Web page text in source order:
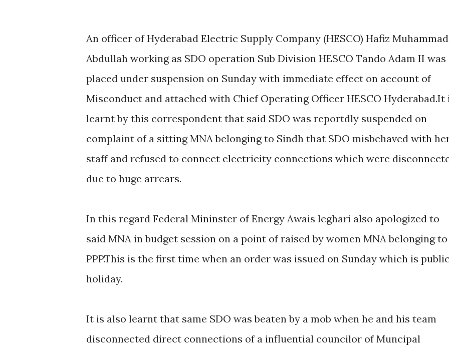
An officer of Hyderabad Electric Supply Company (HESCO) Hafiz Muhammad
Abdullah working as SDO operation Sub Division HESCO Tando Adam II was
placed under suspension on Sunday with immediate effect on account of
Misconduct and attached with Chief Operating Officer HESCO Hyderabad.It
learnt by this correspondent that said SDO was reportdly suspended on
complaint of a sitting MNA belonging to Sindh that SDO misbehaved with
staff and refused to connect electricity connections which were
due to huge arrears.
In this regard Federal Mininster of Energy Awais leghari also apologized to
said MNA in budget session on a point of raised by women MNA belonging to
PPP.This is the first time when an order was issued on Sunday which is
holiday.
It is also learnt that same SDO was beaten by a mob when he and his team
disconnected direct connections of a influential councilor of Muncipal